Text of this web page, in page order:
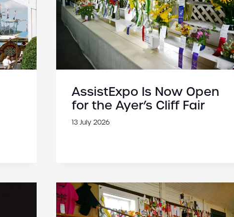
AssistExpo Is Now Open
for the Ayer’s Cliff Fair
13 July 2026